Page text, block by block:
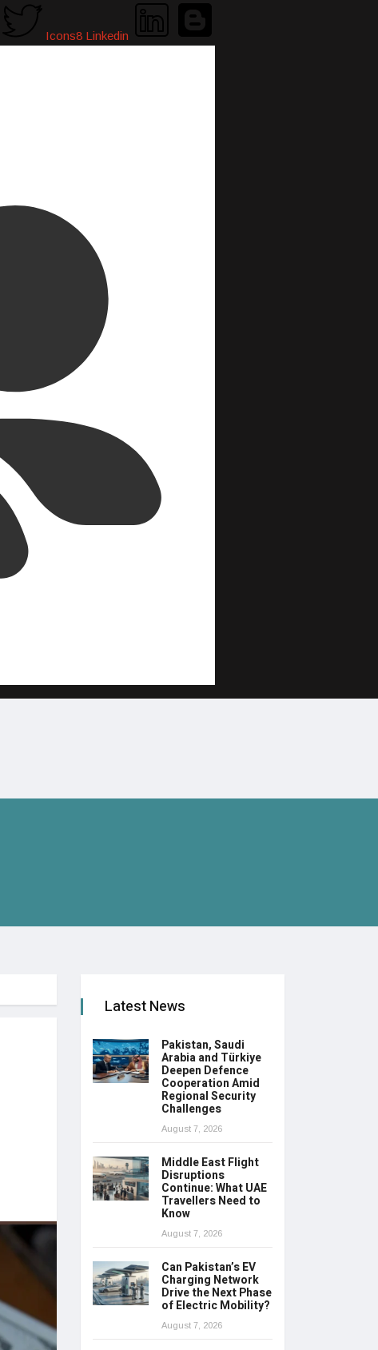
Icons8 Linkedin
Latest News
Pakistan, Saudi
Arabia and Türkiye
Deepen Defence
Cooperation Amid
Regional Security
Challenges
August 7, 2026
Middle East Flight
Disruptions
Continue: What UAE
Travellers Need to
Know
August 7, 2026
Can Pakistan’s EV
Charging Network
Drive the Next Phase
of Electric Mobility?
August 7, 2026